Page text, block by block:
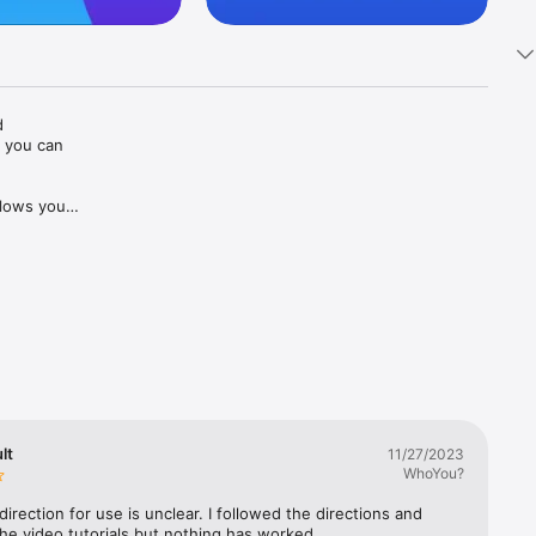
can
you
is an
11/27/2023
WhoYou?
direction for use is unclear. I followed the directions and